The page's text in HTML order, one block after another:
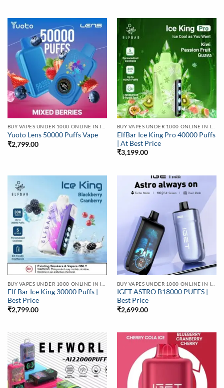
Yuoto Lens 50000 Puffs Vape
₹2,799.00
ElfBar Ice King Pro 40000 Puffs
| At Best Price
₹3,199.00
Elf Bar Ice King 30000 Puffs |
Best Price
₹2,799.00
IGET ASTRO B18000 PUFFS |
Best Price
₹2,699.00